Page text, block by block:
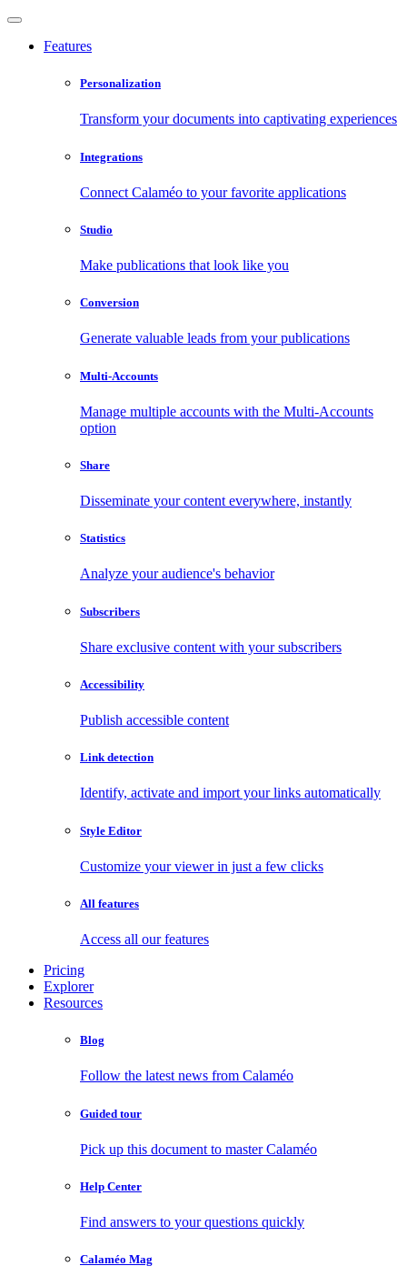
Features
Personalization
Transform your documents into captivating experiences
Integrations
Connect Calaméo to your favorite applications
Studio
Make publications that look like you
Conversion
Generate valuable leads from your publications
Multi-Accounts
Manage multiple accounts with the Multi-Accounts
option
Share
Disseminate your content everywhere, instantly
Statistics
Analyze your audience's behavior
Subscribers
Share exclusive content with your subscribers
Accessibility
Publish accessible content
Link detection
Identify, activate and import your links automatically
Style Editor
Customize your viewer in just a few clicks
All features
Access all our features
Pricing
Explorer
Resources
Blog
Follow the latest news from Calaméo
Guided tour
Pick up this document to master Calaméo
Help Center
Find answers to your questions quickly
Calaméo Mag